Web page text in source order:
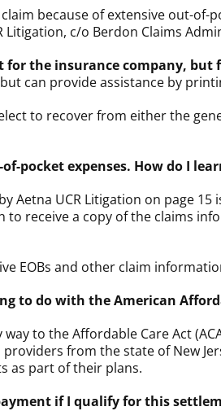
because of extensive out-
Litigation, c/o Berdon Claims
for the insurance company,
can provide assistance by
to recover from either the
pocket expenses. How do I
Aetna UCR Litigation on page
to receive a copy of the claims
EOBs and other claim
to do with the American
to the Affordable Care Act
from the state of New
as part of their plans.
if I qualify for this